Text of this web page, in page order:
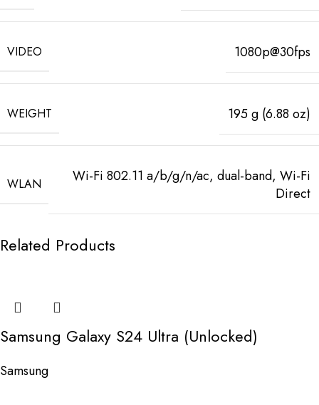
VIDEO 1080p@30fps
WEIGHT 195 g (6.88 oz)
WLAN
Wi-Fi 802.11 a/b/g/n/ac, dual-band, Wi-Fi
Direct
Related Products
Samsung Galaxy S24 Ultra (Unlocked)
Samsung